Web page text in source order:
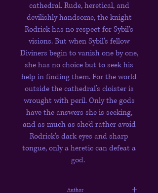
cathedral. Rude, heretical, and
devilishly handsome, the knight
Rodrick has no respect for Sybil's
visions. But when Sybil's fellow
Diviners begin to vanish one by one,
she has no choice but to seek his
help in finding them. For the world
outside the cathedral’s cloister is
wrought with peril. Only the gods
have the answers she is seeking,
and as much as she'd rather avoid
Rodrick's dark eyes and sharp
tongue, only a heretic can defeat a
god.
Author